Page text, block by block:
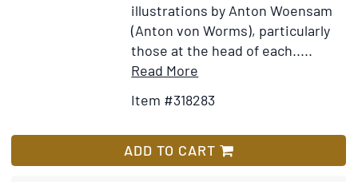
illustrations by Anton Woensam
(Anton von Worms), particularly
those at the head of each.....
Read More
for
Sacra
utriusque
Wish
Item #318283
ADD TO CART